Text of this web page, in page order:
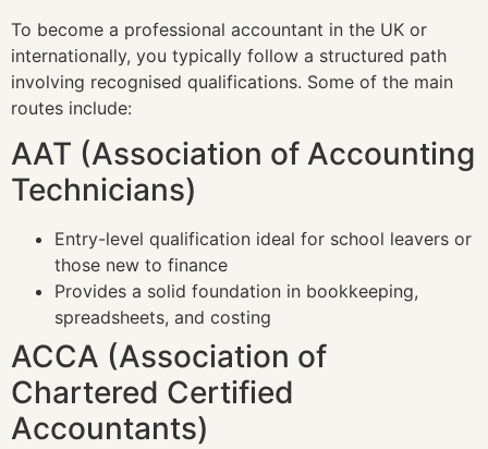
To become a professional accountant in the UK or
internationally, you typically follow a structured path
involving recognised qualifications. Some of the main
routes include:
AAT (Association of Accounting
Technicians)
Entry-level qualification ideal for school leavers or
those new to finance
Provides a solid foundation in bookkeeping,
spreadsheets, and costing
ACCA (Association of
Chartered Certified
Accountants)